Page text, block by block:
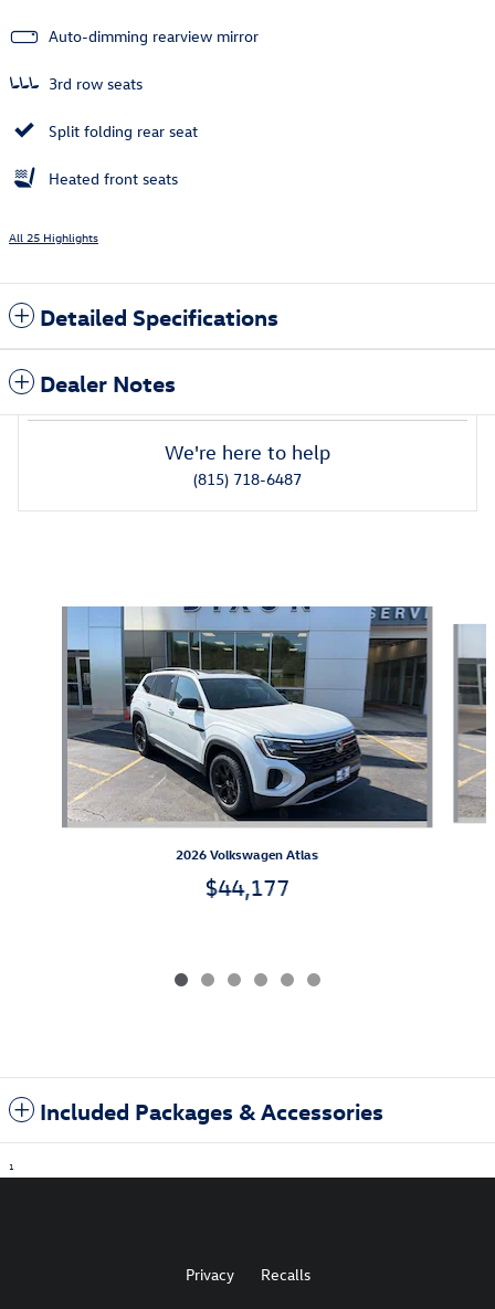
Auto-dimming rearview mirror
3rd row seats
Split folding rear seat
Heated front seats
All 25 Highlights
Detailed Specifications
Dealer Notes
We're here to help
(815) 718-6487
2026 Volkswagen Atlas
$44,177
Included Packages & Accessories
1
Privacy Recalls